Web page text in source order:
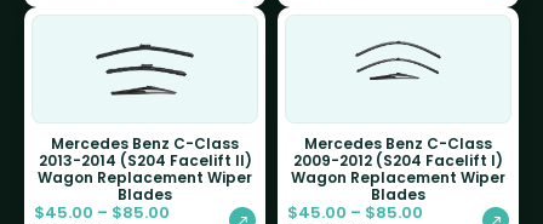
Mercedes Benz C-Class
2013-2014 (S204 Facelift II)
Wagon Replacement Wiper
Blades
$45.00 – $85.00
Mercedes Benz C-Class
2009-2012 (S204 Facelift I)
Wagon Replacement Wiper
Blades
$45.00 – $85.00